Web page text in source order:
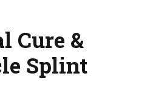
Cure &
Splint